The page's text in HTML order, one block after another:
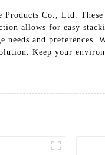
Co., Ltd. These
allows for easy
and preferences.
Keep your